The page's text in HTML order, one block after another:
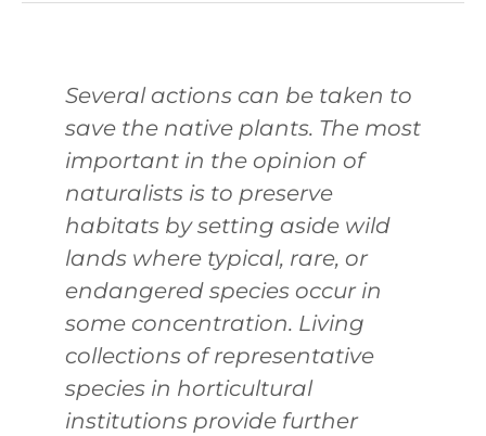
Several actions can be taken to
save the native plants. The most
important in the opinion of
naturalists is to preserve
habitats by setting aside wild
lands where typical, rare, or
endangered species occur in
some concentration. Living
collections of representative
species in horticultural
institutions provide further